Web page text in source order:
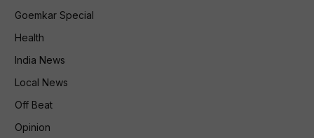
Goemkar Special
Health
India News
Local News
Off Beat
Opinion